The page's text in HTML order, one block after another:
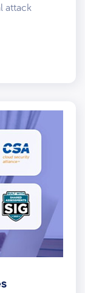
attack